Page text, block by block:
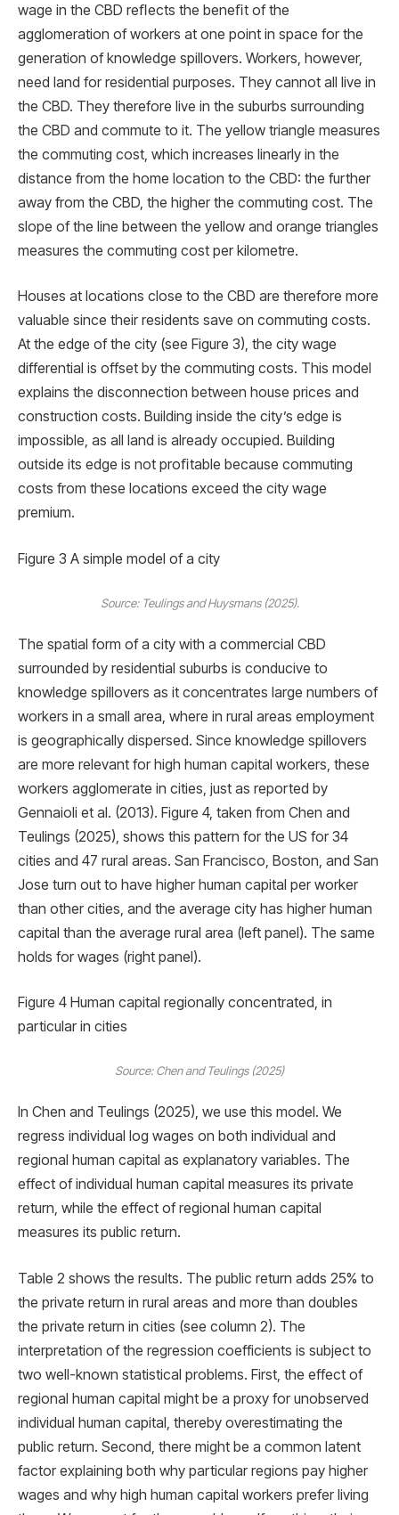
wage in the CBD reﬂects the beneﬁt of the
agglomeration of workers at one point in space for the
generation of knowledge spillovers. Workers, however,
need land for residential purposes. They cannot all live in
the CBD. They therefore live in the suburbs surrounding
the CBD and commute to it. The yellow triangle measures
the commuting cost, which increases linearly in the
distance from the home location to the CBD: the further
away from the CBD, the higher the commuting cost. The
slope of the line between the yellow and orange triangles
measures the commuting cost per kilometre.
Houses at locations close to the CBD are therefore more
valuable since their residents save on commuting costs.
At the edge of the city (see Figure 3), the city wage
differential is offset by the commuting costs. This model
explains the disconnection between house prices and
construction costs. Building inside the city’s edge is
impossible, as all land is already occupied. Building
outside its edge is not proﬁtable because commuting
costs from these locations exceed the city wage
premium.
Figure 3 A simple model of a city
Source: Teulings and Huysmans (2025).
The spatial form of a city with a commercial CBD
surrounded by residential suburbs is conducive to
knowledge spillovers as it concentrates large numbers of
workers in a small area, where in rural areas employment
is geographically dispersed. Since knowledge spillovers
are more relevant for high human capital workers, these
workers agglomerate in cities, just as reported by
Gennaioli et al. (2013). Figure 4, taken from Chen and
Teulings (2025), shows this pattern for the US for 34
cities and 47 rural areas. San Francisco, Boston, and San
Jose turn out to have higher human capital per worker
than other cities, and the average city has higher human
capital than the average rural area (left panel). The same
holds for wages (right panel).
Figure 4 Human capital regionally concentrated, in
particular in cities
Source: Chen and Teulings (2025)
In Chen and Teulings (2025), we use this model. We
regress individual log wages on both individual and
regional human capital as explanatory variables. The
effect of individual human capital measures its private
return, while the effect of regional human capital
measures its public return.
Table 2 shows the results. The public return adds 25% to
the private return in rural areas and more than doubles
the private return in cities (see column 2). The
interpretation of the regression coefficients is subject to
two well-known statistical problems. First, the effect of
regional human capital might be a proxy for unobserved
individual human capital, thereby overestimating the
public return. Second, there might be a common latent
factor explaining both why particular regions pay higher
wages and why high human capital workers prefer living